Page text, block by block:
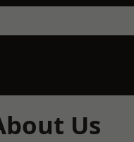
Us